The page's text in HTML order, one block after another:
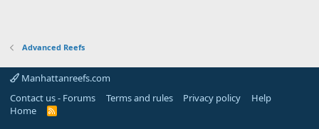
Advanced Reefs
Manhattanreefs.com
Contact us - Forums
Terms and rules Privacy policy
Help
Home
R